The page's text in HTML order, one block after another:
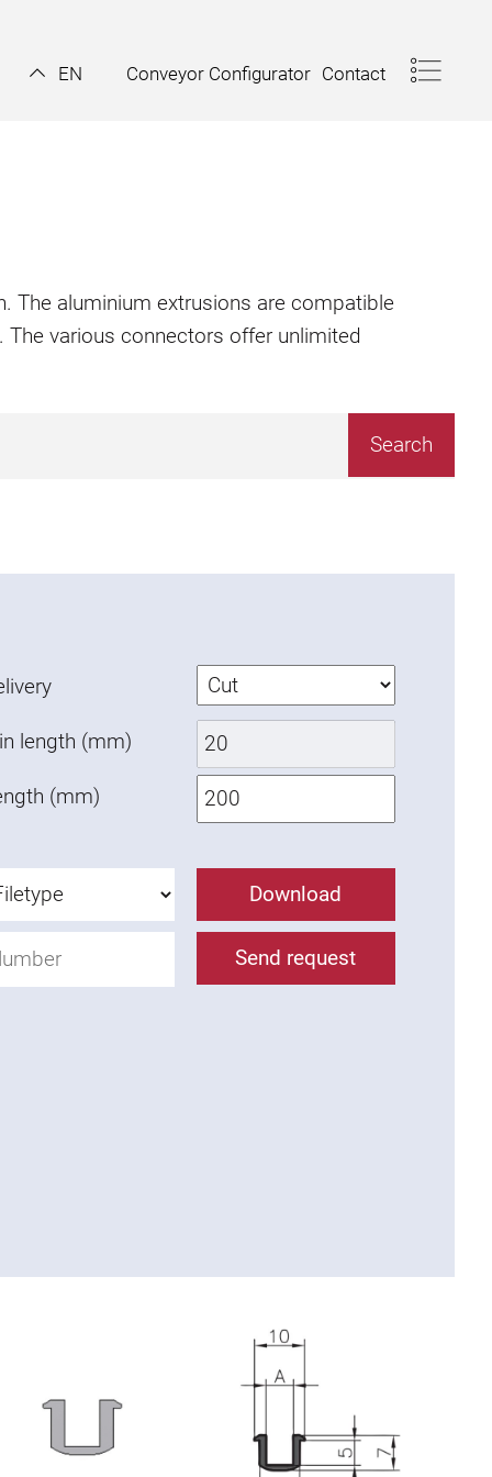
EN Conveyor Configurator Contact
The aluminium extrusions are compatible
various connectors offer unlimited
length (mm)
(mm)
Download
Send request